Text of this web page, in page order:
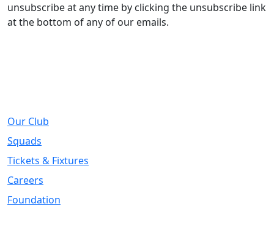
unsubscribe at any time by clicking the unsubscribe link
at the bottom of any of our emails.
Our Club
Squads
Tickets & Fixtures
Careers
Foundation